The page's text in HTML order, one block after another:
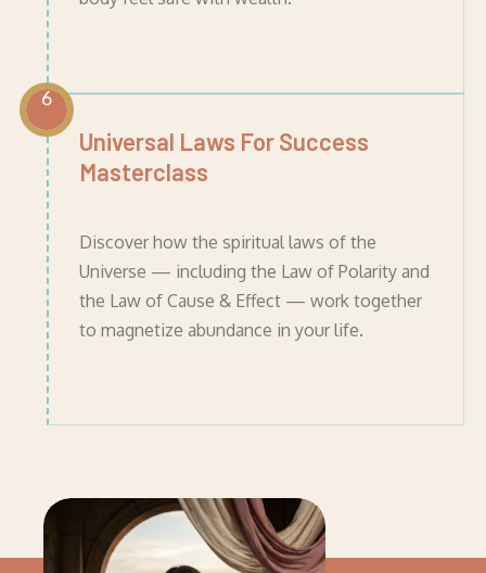
6
Universal Laws For Success
Masterclass
Discover how the spiritual laws of the
Universe — including the Law of Polarity and
the Law of Cause & Effect — work together
to magnetize abundance in your life.